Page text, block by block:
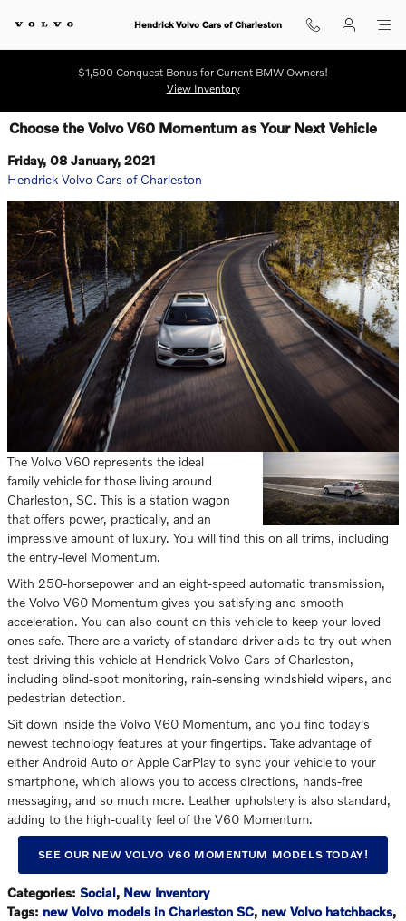
Hendrick Volvo Cars of Charleston
$1,500 Conquest Bonus for Current BMW Owners!
View Inventory
Choose the Volvo V60 Momentum as Your Next Vehicle
Friday, 08 January, 2021
Hendrick Volvo Cars of Charleston
The Volvo V60 represents the ideal
family vehicle for those living around
Charleston, SC. This is a station wagon
that offers power, practically, and an
impressive amount of luxury. You will find this on all trims, including
the entry-level Momentum.
With 250-horsepower and an eight-speed automatic transmission,
the Volvo V60 Momentum gives you satisfying and smooth
acceleration. You can also count on this vehicle to keep your loved
ones safe. There are a variety of standard driver aids to try out when
test driving this vehicle at Hendrick Volvo Cars of Charleston,
including blind-spot monitoring, rain-sensing windshield wipers, and
pedestrian detection.
Sit down inside the Volvo V60 Momentum, and you find today's
newest technology features at your fingertips. Take advantage of
either Android Auto or Apple CarPlay to sync your vehicle to your
smartphone, which allows you to access directions, hands-free
messaging, and so much more. Leather upholstery is also standard,
adding to the high-quality feel of the V60 Momentum.
SEE OUR NEW VOLVO V60 MOMENTUM MODELS TODAY!
Categories: Social, New Inventory
Tags: new Volvo models in Charleston SC, new Volvo hatchbacks,